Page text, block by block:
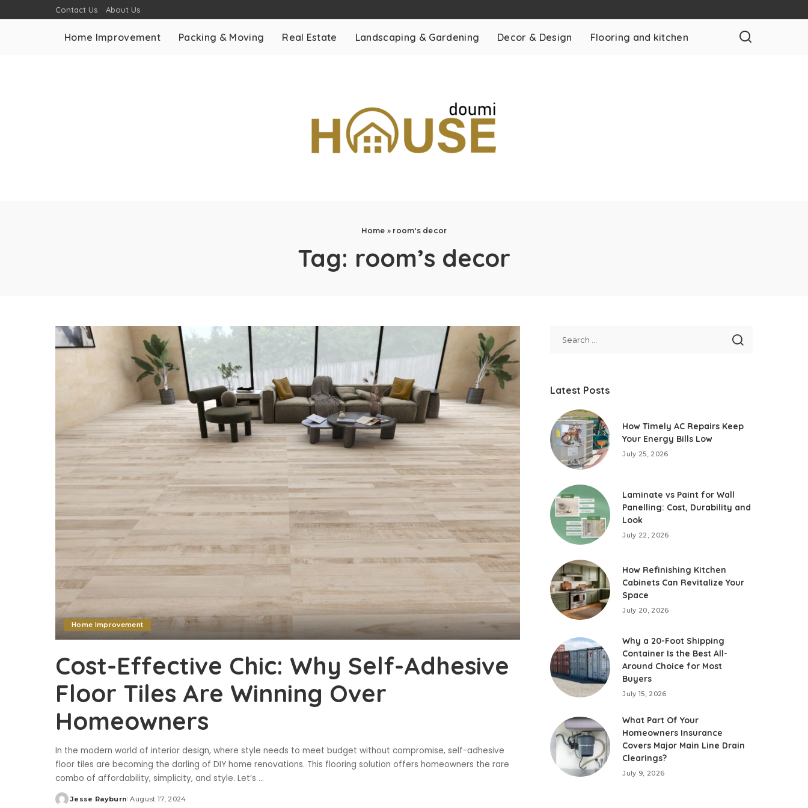
Contact Us About Us
Home Improvement Packing & Moving Real Estate Landscaping & Gardening Decor & Design Flooring and kitchen
Home » room's decor
Tag: room’s decor
Home Improvement
Cost-Effective Chic: Why Self-Adhesive
Floor Tiles Are Winning Over
Homeowners
In the modern world of interior design, where style needs to meet budget without compromise, self-adhesive
floor tiles are becoming the darling of DIY home renovations. This flooring solution offers homeowners the rare
combo of affordability, simplicity, and style. Let’s ...
Posted
Jesse Rayburn August 17, 2024
Latest Posts
How Timely AC Repairs Keep
Your Energy Bills Low
July 25, 2026
Laminate vs Paint for Wall
Panelling: Cost, Durability and
Look
July 22, 2026
How Refinishing Kitchen
Cabinets Can Revitalize Your
Space
July 20, 2026
Why a 20-Foot Shipping
Container Is the Best All-
Around Choice for Most
Buyers
July 15, 2026
What Part Of Your
Homeowners Insurance
Covers Major Main Line Drain
Clearings?
July 9, 2026